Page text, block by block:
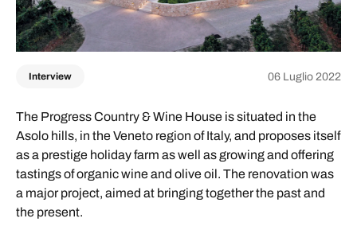
Interview 06 Luglio 2022
The Progress Country & Wine House is situated in the
Asolo hills, in the Veneto region of Italy, and proposes itself
as a prestige holiday farm as well as growing and offering
tastings of organic wine and olive oil. The renovation was
a major project, aimed at bringing together the past and
the present.